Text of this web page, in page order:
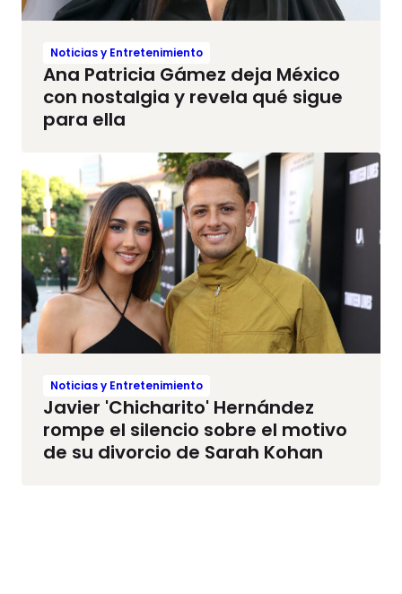
Noticias y Entretenimiento
Ana Patricia Gámez deja México
con nostalgia y revela qué sigue
para ella
Noticias y Entretenimiento
Javier 'Chicharito' Hernández
rompe el silencio sobre el motivo
de su divorcio de Sarah Kohan